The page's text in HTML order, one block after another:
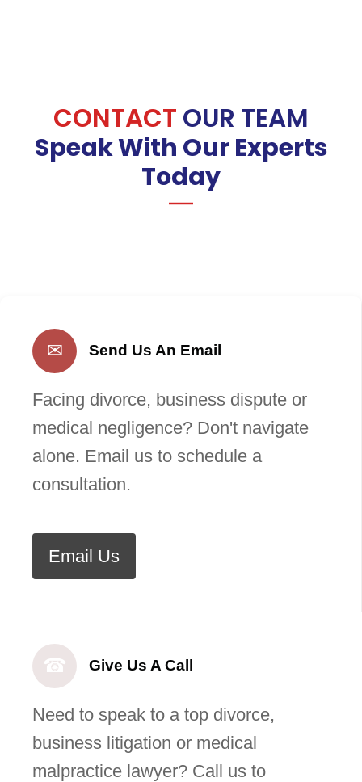
CONTACT OUR TEAM
Speak With Our Experts
Today
✉ Send Us An Email
Facing divorce, business dispute or
medical negligence? Don't navigate
alone. Email us to schedule a
consultation.
Email Us
☎ Give Us A Call
Need to speak to a top divorce,
business litigation or medical
malpractice lawyer? Call us to